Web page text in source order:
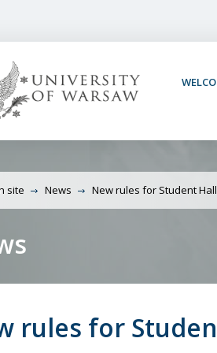
of
site News New rules for Student
rules for